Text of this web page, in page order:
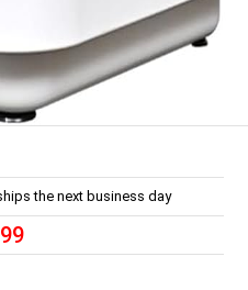
the next business day